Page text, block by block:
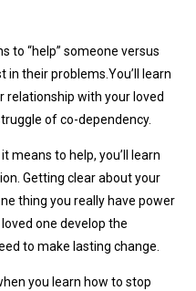
to “help” someone versus
their problems.You’ll learn
relationship with your loved
of co-dependency.
means to help, you’ll learn
Getting clear about your
thing you really have power
one develop the
to make lasting change.
you learn how to stop